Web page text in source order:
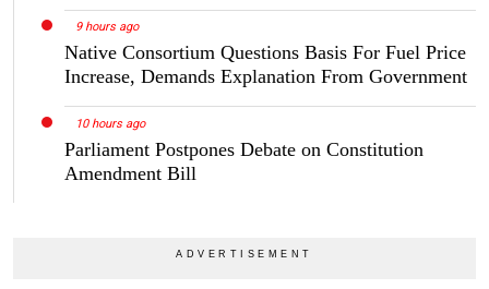
9 hours ago
Native Consortium Questions Basis For Fuel Price
Increase, Demands Explanation From Government
10 hours ago
Parliament Postpones Debate on Constitution
Amendment Bill